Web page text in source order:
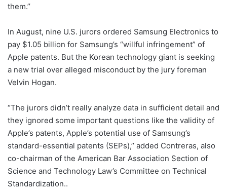
them.’’
In August, nine U.S. jurors ordered Samsung Electronics to
pay $1.05 billion for Samsung’s “willful infringement” of
Apple patents. But the Korean technology giant is seeking
a new trial over alleged misconduct by the jury foreman
Velvin Hogan.
“The jurors didn’t really analyze data in sufficient detail and
they ignored some important questions like the validity of
Apple’s patents, Apple’s potential use of Samsung’s
standard-essential patents (SEPs),’’ added Contreras, also
co-chairman of the American Bar Association Section of
Science and Technology Law’s Committee on Technical
Standardization..